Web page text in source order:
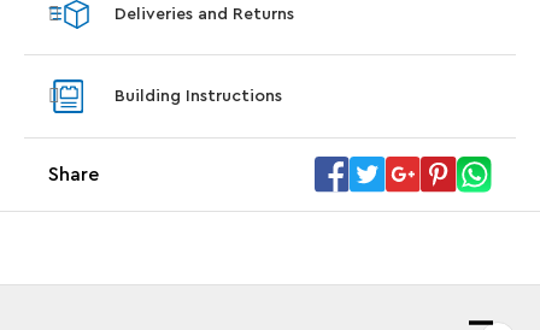
Deliveries and Returns
Building Instructions
Share